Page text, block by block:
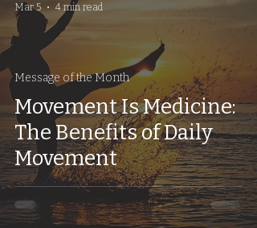
Movement Is Medicine:
The Benefits of Daily
Movement
Message of the Month
Mar 5 4 min read